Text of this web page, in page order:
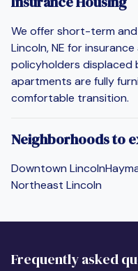
We offer short-term
Lincoln, NE for
policyholders displaced
apartments are fully
comfortable transition.
Neighborhoods to
Downtown Lincoln
Northeast Lincoln
Frequently asked